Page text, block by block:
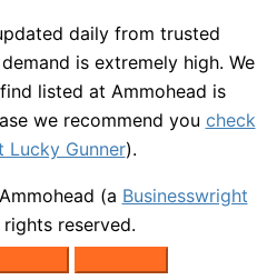
daily from trusted
is extremely high. We
listed at Ammohead is
we recommend you check
Lucky Gunner).
Ammohead (a Businesswright
reserved.